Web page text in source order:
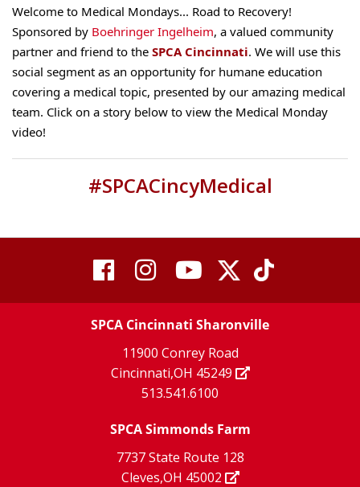
Welcome to Medical Mondays... Road to Recovery!
Sponsored by Boehringer Ingelheim, a valued community
partner and friend to the SPCA Cincinnati. We will use this
social segment as an opportunity for humane education
covering a medical topic, presented by our amazing medical
team. Click on a story below to view the Medical Monday
video!
#SPCACincyMedical
visit
our
facebook
page
visit
our
Instagram
page
visit
our
YouTube
page
visit
our
Twitter
page
visit
our
TikTok
SPCA Cincinnati Sharonville
11900 Conrey Road
Cincinnati,OH 45249
513.541.6100
SPCA Simmonds Farm
7737 State Route 128
Cleves,OH 45002